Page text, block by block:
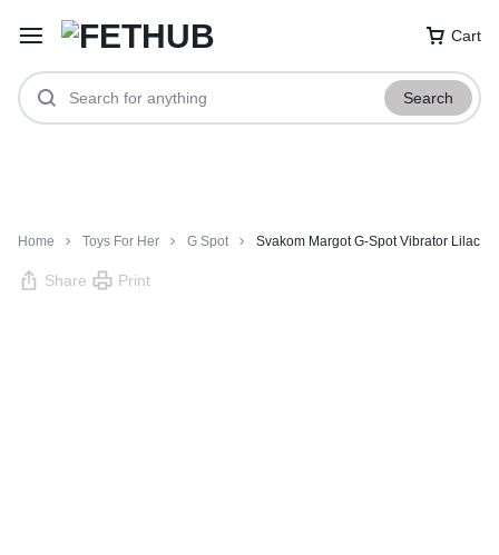
Cart
Search
Home Toys For Her G Spot Svakom Margot G-Spot Vibrator Lilac
Share Print